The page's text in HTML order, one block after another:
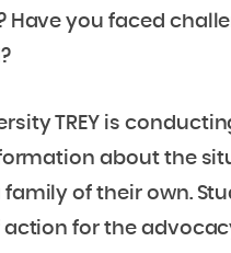
Have you faced
TREY is
about the
of their own.
for the